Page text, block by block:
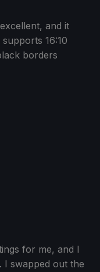
and it
16:10
borders
for me, and I
I swapped out the